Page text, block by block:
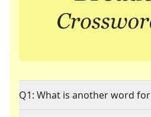
Q1: What is another word